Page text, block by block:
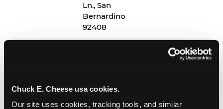
Chuck E. Cheese usa cookies.
Our site uses cookies, tracking tools, and similar
Ln., San
Bernardino
92408
✓ = Sensory Sensitive Sundays available. Hours vary by
location — visit the location page or call to confirm.